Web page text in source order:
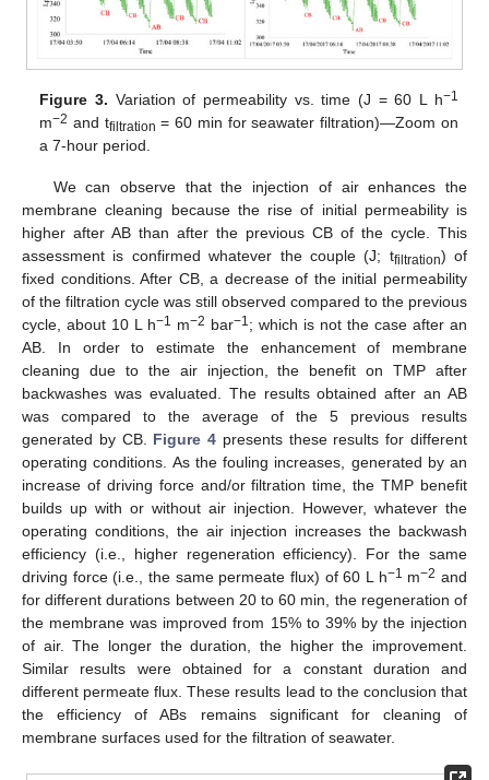
Figure 3. Variation of permeability vs. time (J = 60 L h−1
m−2 and tfiltration = 60 min for seawater filtration)—Zoom on
a 7-hour period.
We can observe that the injection of air enhances the
membrane cleaning because the rise of initial permeability is
higher after AB than after the previous CB of the cycle. This
assessment is confirmed whatever the couple (J; tfiltration) of
fixed conditions. After CB, a decrease of the initial permeability
of the filtration cycle was still observed compared to the previous
cycle, about 10 L h−1 m−2 bar−1; which is not the case after an
AB. In order to estimate the enhancement of membrane
cleaning due to the air injection, the benefit on TMP after
backwashes was evaluated. The results obtained after an AB
was compared to the average of the 5 previous results
generated by CB. Figure 4 presents these results for different
operating conditions. As the fouling increases, generated by an
increase of driving force and/or filtration time, the TMP benefit
builds up with or without air injection. However, whatever the
operating conditions, the air injection increases the backwash
efficiency (i.e., higher regeneration efficiency). For the same
driving force (i.e., the same permeate flux) of 60 L h−1 m−2 and
for different durations between 20 to 60 min, the regeneration of
the membrane was improved from 15% to 39% by the injection
of air. The longer the duration, the higher the improvement.
Similar results were obtained for a constant duration and
different permeate flux. These results lead to the conclusion that
the efficiency of ABs remains significant for cleaning of
membrane surfaces used for the filtration of seawater.